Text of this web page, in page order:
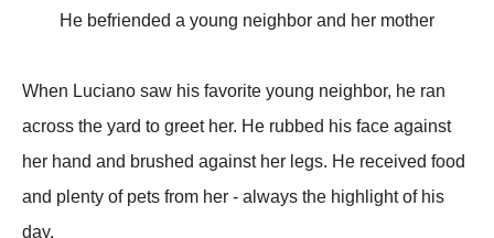
He befriended a young neighbor and her mother
When Luciano saw his favorite young neighbor, he ran
across the yard to greet her. He rubbed his face against
her hand and brushed against her legs. He received food
and plenty of pets from her - always the highlight of his
day.